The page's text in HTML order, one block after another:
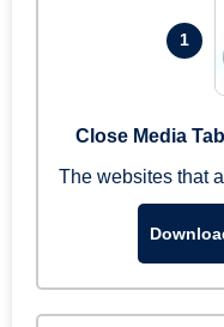
1
Close Media
The websites that